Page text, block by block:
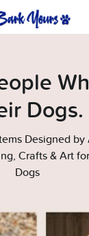
Dogs.
Designed by
Crafts & Art
Dogs